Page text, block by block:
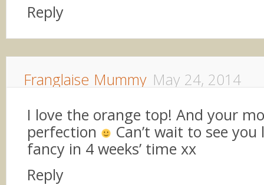
Reply
Franglaise Mummy May 24, 2014
I love the orange top! And your
perfection
Can’t wait to see
fancy in 4 weeks’ time xx
Reply